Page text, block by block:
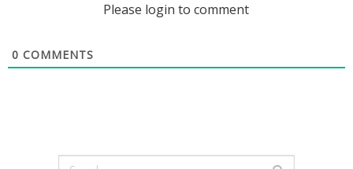
Please login to comment
0 COMMENTS